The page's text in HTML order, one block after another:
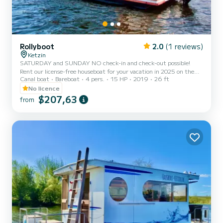
Rollyboot 2.0 (1 reviews)
Ketzin
SATURDAY and SUNDAY NO check-in and check-out possible!
Rent our license-free houseboat for your vacation in 2025 on the
Havel and cruise through Potsdam and Berlin. The houseboat does
NOT require a license to drive. Up to 4 people are welcome ->
Unfortunately, pets are not allowed. IMPORTANT! For safety
reasons during mooring and casting off, at least 2 adult persons
houseboat! Pets are unfortunately not allowed. Included in the
Canal boat Bareboat 4 pers. 15 HP 2019
26 ft
No licence
from $207,63